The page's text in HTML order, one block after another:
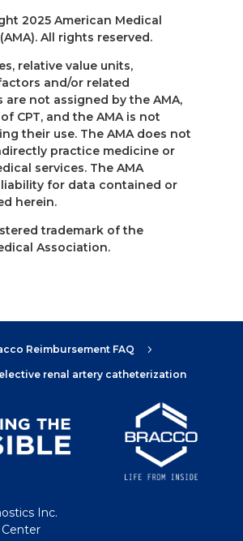
2025 American Medical
All rights reserved.
relative value units,
and/or related
are not assigned by the AMA,
CPT, and the AMA is not
their use. The AMA does not
practice medicine or
services. The AMA
liability for data contained or
herein.
trademark of the
Association.
Reimbursement FAQ 5
renal artery catheterization
Inc.
Center